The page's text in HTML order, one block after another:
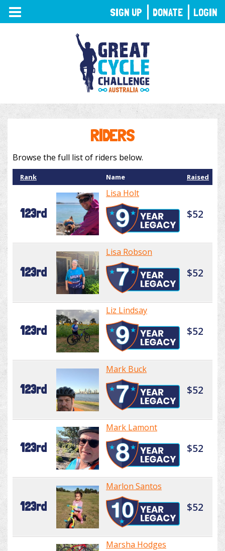
TOGGLE
NAVIGATION
RIDERS
Browse the full list of riders below.
Rank Name Raised
123rd
Lisa Holt
$52
123rd
Lisa Robson
$52
123rd
Liz Lindsay
$52
123rd
Mark Buck
$52
123rd
Mark Lamont
$52
123rd
Marlon Santos
$52
Marsha Hodges
SIGN UP DONATE LOGIN